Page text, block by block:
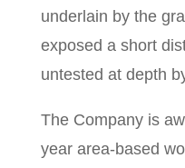
underlain by the
exposed a short
untested at depth
The Company is
year area-based